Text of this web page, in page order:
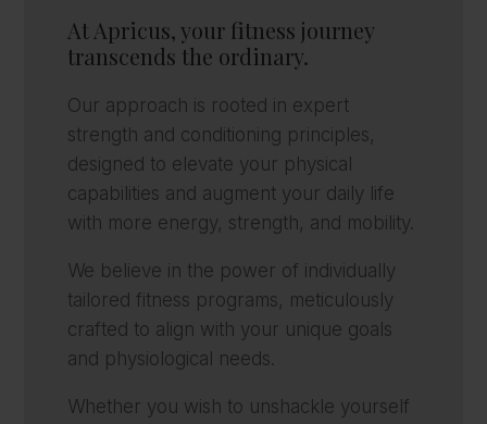
At Apricus, your fitness journey
transcends the ordinary.
Our approach is rooted in expert
strength and conditioning principles,
designed to elevate your physical
capabilities and augment your daily life
with more energy, strength, and mobility.
We believe in the power of individually
tailored fitness programs, meticulously
crafted to align with your unique goals
and physiological needs.
Whether you wish to unshackle yourself